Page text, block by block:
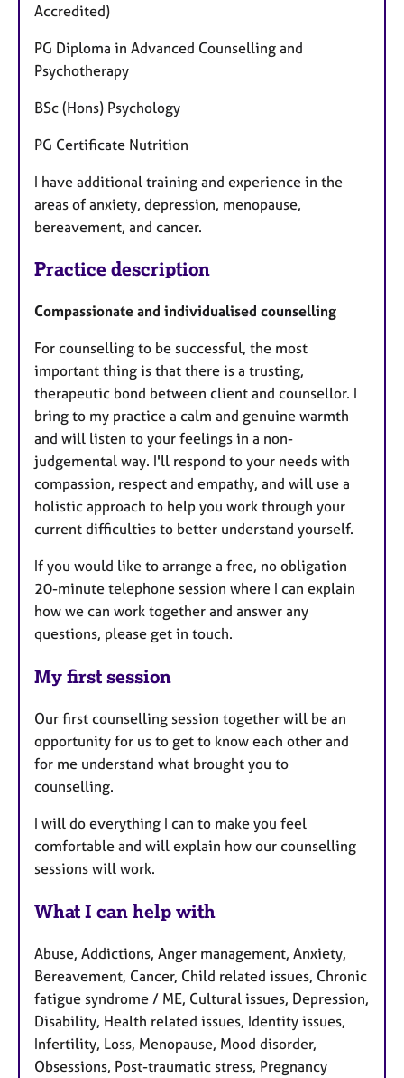
Accredited)
PG Diploma in Advanced Counselling and
Psychotherapy
BSc (Hons) Psychology
PG Certificate Nutrition
I have additional training and experience in the
areas of anxiety, depression, menopause,
bereavement, and cancer.
Practice description
Compassionate and individualised counselling
For counselling to be successful, the most
important thing is that there is a trusting,
therapeutic bond between client and counsellor. I
bring to my practice a calm and genuine warmth
and will listen to your feelings in a non-
judgemental way. I'll respond to your needs with
compassion, respect and empathy, and will use a
holistic approach to help you work through your
current difficulties to better understand yourself.
If you would like to arrange a free, no obligation
20-minute telephone session where I can explain
how we can work together and answer any
questions, please get in touch.
My first session
Our first counselling session together will be an
opportunity for us to get to know each other and
for me understand what brought you to
counselling.
I will do everything I can to make you feel
comfortable and will explain how our counselling
sessions will work.
What I can help with
Abuse, Addictions, Anger management, Anxiety,
Bereavement, Cancer, Child related issues, Chronic
fatigue syndrome / ME, Cultural issues, Depression,
Disability, Health related issues, Identity issues,
Infertility, Loss, Menopause, Mood disorder,
Obsessions, Post-traumatic stress, Pregnancy